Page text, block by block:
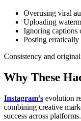
Overusing viral
Uploading
Ignoring captions
Posting
Consistency and
Why These
Instagram’s evolution
combining creative
success across platforms.